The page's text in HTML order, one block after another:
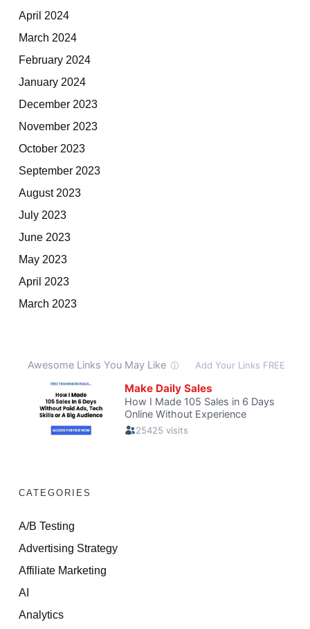
April 2024
March 2024
February 2024
January 2024
December 2023
November 2023
October 2023
September 2023
August 2023
July 2023
June 2023
May 2023
April 2023
March 2023
CATEGORIES
A/B Testing
Advertising Strategy
Affiliate Marketing
AI
Analytics